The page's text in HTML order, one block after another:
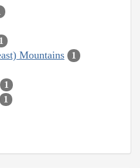
1
Mountains 1
1
1